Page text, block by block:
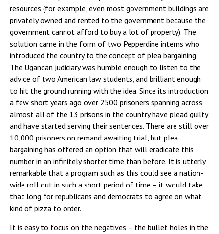
resources (for example, even most government buildings are
privately owned and rented to the government because the
government cannot afford to buy a lot of property). The
solution came in the form of two Pepperdine interns who
introduced the country to the concept of plea bargaining.
The Ugandan judiciary was humble enough to listen to the
advice of two American law students, and brilliant enough
to hit the ground running with the idea. Since its introduction
a few short years ago over 2500 prisoners spanning across
almost all of the 13 prisons in the country have plead guilty
and have started serving their sentences. There are still over
10,000 prisoners on remand awaiting trial, but plea
bargaining has offered an option that will eradicate this
number in an infinitely shorter time than before. It is utterly
remarkable that a program such as this could see a nation-
wide roll out in such a short period of time – it would take
that long for republicans and democrats to agree on what
kind of pizza to order.
It is easy to focus on the negatives – the bullet holes in the